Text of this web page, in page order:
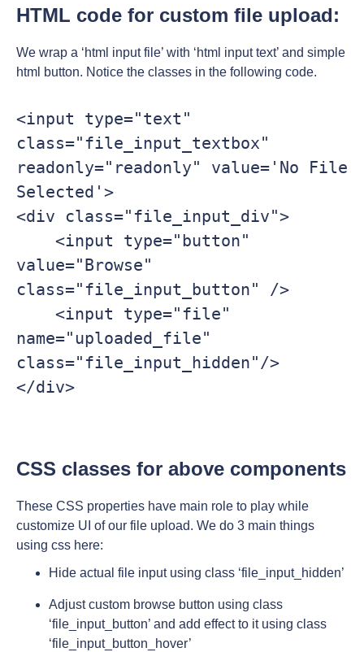
HTML code for custom file upload:
We wrap a ‘html input file’ with ‘html input text’ and simple
html button. Notice the classes in the following code.
<input type="text"
class="file_input_textbox"
readonly="readonly" value='No File
Selected'>
<div class="file_input_div">
value="Browse"
class="file_input_button" />
name="uploaded_file"
class="file_input_hidden"/>
</div>
CSS classes for above components
These CSS properties have main role to play while
customize UI of our file upload. We do 3 main things
using css here:
Hide actual file input using class ‘file_input_hidden’
Adjust custom browse button using class
‘file_input_button’ and add effect to it using class
‘file_input_button_hover’